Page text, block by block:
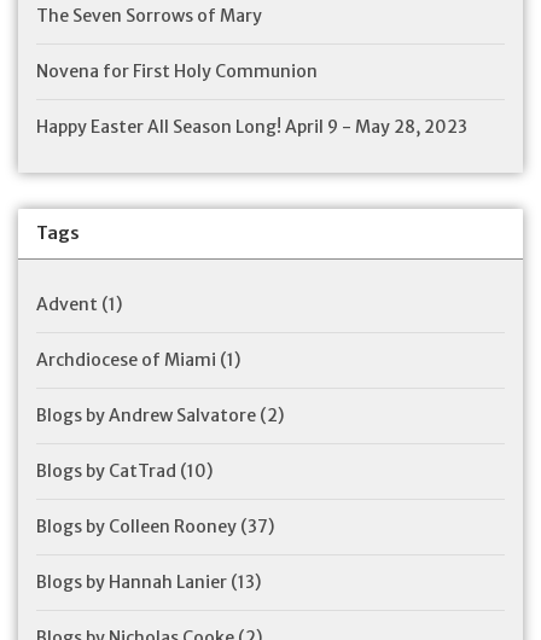
The Seven Sorrows of Mary
Novena for First Holy Communion
Happy Easter All Season Long! April 9 - May 28, 2023
Tags
Advent (1)
Archdiocese of Miami (1)
Blogs by Andrew Salvatore (2)
Blogs by CatTrad (10)
Blogs by Colleen Rooney (37)
Blogs by Hannah Lanier (13)